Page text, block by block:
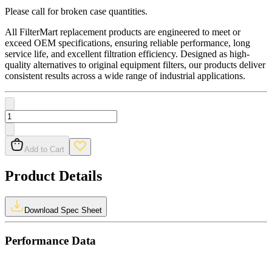
Please call for broken case quantities.
All FilterMart replacement products are engineered to meet or
exceed OEM specifications, ensuring reliable performance, long
service life, and excellent filtration efficiency. Designed as high-
quality alternatives to original equipment filters, our products deliver
consistent results across a wide range of industrial applications.
Add to Cart
Product Details
Download Spec Sheet
Performance Data